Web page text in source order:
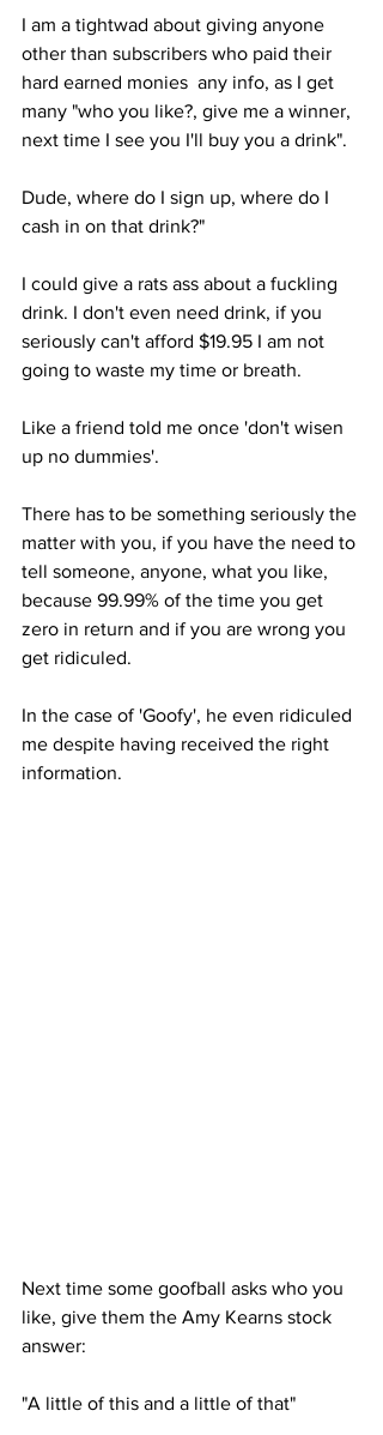
I am a tightwad about giving anyone
other than subscribers who paid their
hard earned monies  any info, as I get
many "who you like?, give me a winner,
next time I see you I'll buy you a drink".
Dude, where do I sign up, where do I
cash in on that drink?"
I could give a rats ass about a fuckling
drink. I don't even need drink, if you
seriously can't afford $19.95 I am not
going to waste my time or breath.
Like a friend told me once 'don't wisen
up no dummies'.
There has to be something seriously the
matter with you, if you have the need to
tell someone, anyone, what you like,
because 99.99% of the time you get
zero in return and if you are wrong you
get ridiculed.
In the case of 'Goofy', he even ridiculed
me despite having received the right
information.
Next time some goofball asks who you
like, give them the Amy Kearns stock
answer:
"A little of this and a little of that"